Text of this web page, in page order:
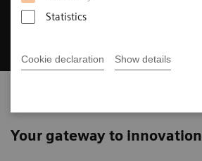
Statistics
Cookie declaration Show details
Your gateway to innovation